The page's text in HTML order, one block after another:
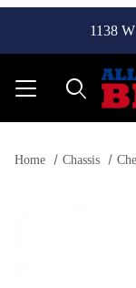
1138
Home Chassis